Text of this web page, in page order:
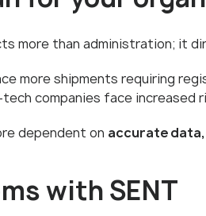
more than administration; it
more shipments requiring
companies face increased
dependent on accurate
with SENT